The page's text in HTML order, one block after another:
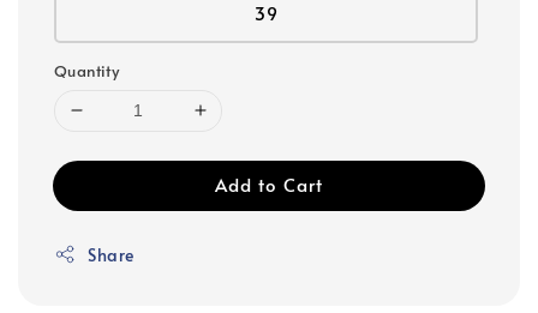
39
Quantity
Add to Cart
Share